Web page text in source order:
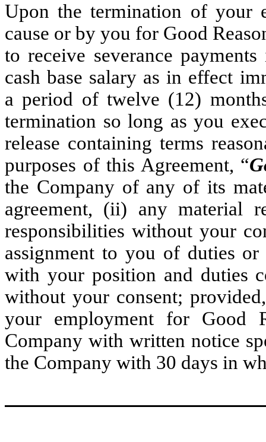
Upon the termination of your
cause or by you for Good
to receive severance
cash base salary as in effect
a period of twelve (12)
termination so long as you
release containing terms
purposes of this Agreement, “
the Company of any of its
agreement, (ii) any material
responsibilities without your
assignment to you of duties
with your position and duties
without your consent;
your employment for Good
Company with written notice
the Company with 30 days in